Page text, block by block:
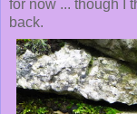
for now ... though I
back.